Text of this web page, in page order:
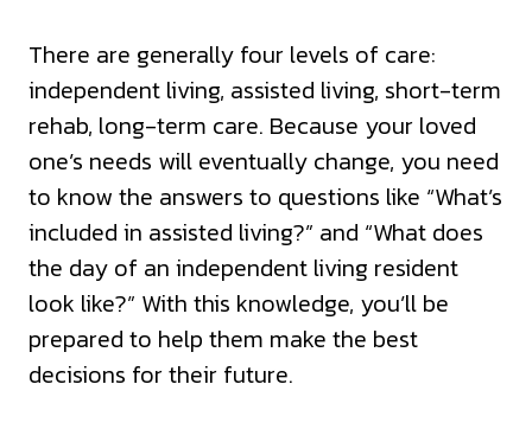
There are generally four levels of care:
independent living, assisted living, short-term
rehab, long-term care. Because your loved
one’s needs will eventually change, you need
to know the answers to questions like “What’s
included in assisted living?” and “What does
the day of an independent living resident
look like?” With this knowledge, you’ll be
prepared to help them make the best
decisions for their future.